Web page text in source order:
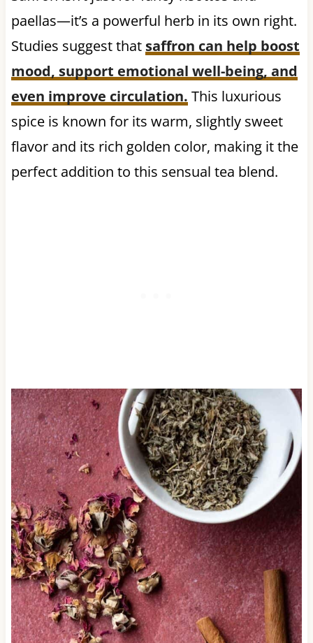
paellas—it’s a powerful herb in its own right.
Studies suggest that saffron can help boost
mood, support emotional well-being, and
even improve circulation. This luxurious
spice is known for its warm, slightly sweet
flavor and its rich golden color, making it the
perfect addition to this sensual tea blend.